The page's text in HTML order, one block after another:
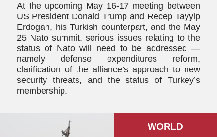
At the upcoming May 16-17 meeting between
US President Donald Trump and Recep Tayyip
Erdogan, his Turkish counterpart, and the May
25 Nato summit, serious issues relating to the
status of Nato will need to be addressed —
namely defense expenditures reform,
clarification of the alliance’s approach to new
security threats, and the status of Turkey’s
membership.
WORLD